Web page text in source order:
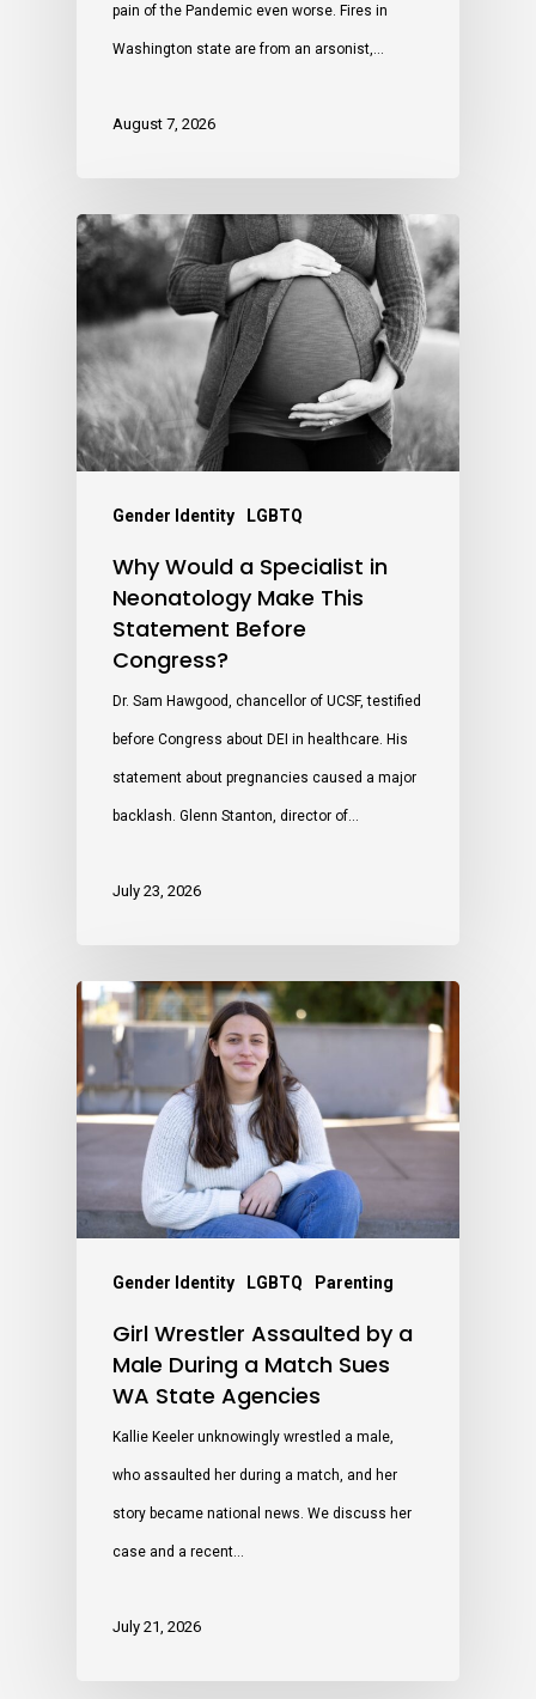
pain of the Pandemic even worse. Fires in
Washington state are from an arsonist,…
August 7, 2026
Gender Identity LGBTQ
Why Would a Specialist in
Neonatology Make This
Statement Before
Congress?
Dr. Sam Hawgood, chancellor of UCSF, testified
before Congress about DEI in healthcare. His
statement about pregnancies caused a major
backlash. Glenn Stanton, director of…
July 23, 2026
Gender Identity LGBTQ Parenting
Girl Wrestler Assaulted by a
Male During a Match Sues
WA State Agencies
Kallie Keeler unknowingly wrestled a male,
who assaulted her during a match, and her
story became national news. We discuss her
case and a recent…
July 21, 2026